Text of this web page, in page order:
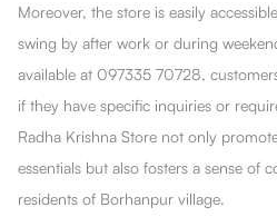
Moreover, the store is easily
swing by after work or during
available at 097335 70728,
if they have specific inquiries or
Radha Krishna Store not only
essentials but also fosters a sense of
residents of Borhanpur village.